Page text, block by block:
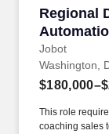
Regional
Jobot
Regional
Washington,
This role
coaching sales